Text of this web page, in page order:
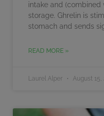
intake and (combined
storage. Ghrelin is
stomach and sends
READ MORE »
Laurel Alper August 15,